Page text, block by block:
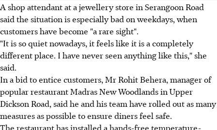
A shop attendant at a jewellery store in Serangoon Road
said the situation is especially bad on weekdays, when
customers have become "a rare sight".
"It is so quiet nowadays, it feels like it is a completely
different place. I have never seen anything like this," she
said.
In a bid to entice customers, Mr Rohit Behera, manager of
popular restaurant Madras New Woodlands in Upper
Dickson Road, said he and his team have rolled out as many
measures as possible to ensure diners feel safe.
The restaurant has installed a hands-free temperature-